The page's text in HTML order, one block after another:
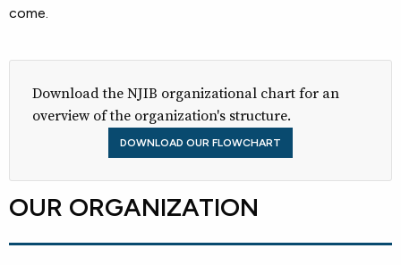
come.
Download the NJIB organizational chart for an
overview of the organization's structure.
DOWNLOAD OUR FLOWCHART
OUR ORGANIZATION